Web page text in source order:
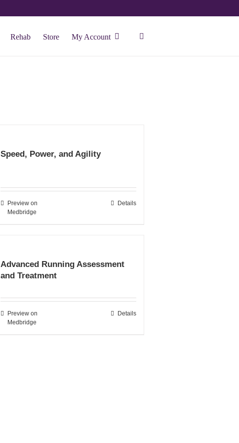
Rehab Store My Account
Speed, Power, and Agility
Preview on
Medbridge
Details
Advanced Running Assessment
and Treatment
Preview on
Medbridge
Details